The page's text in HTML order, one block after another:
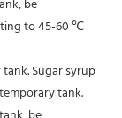
be
to 45-60 ℃
Sugar syrup
tank.